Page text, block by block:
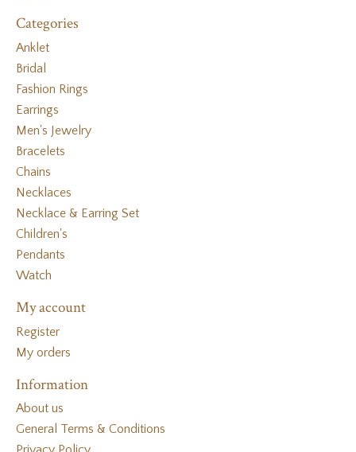
Categories
Anklet
Bridal
Fashion Rings
Earrings
Men's Jewelry
Bracelets
Chains
Necklaces
Necklace & Earring Set
Children's
Pendants
Watch
My account
Register
My orders
Information
About us
General Terms & Conditions